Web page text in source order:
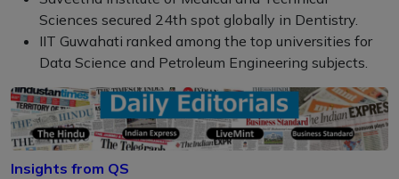
Sciences secured 24th spot globally in Dentistry.
IIT Guwahati ranked among the top universities for
Data Science and Petroleum Engineering subjects.
Insights from QS